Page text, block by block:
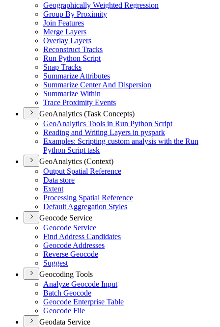
Geographically Weighted Regression
Group By Proximity
Join Features
Merge Layers
Overlay Layers
Reconstruct Tracks
Run Python Script
Snap Tracks
Summarize Attributes
Summarize Center And Dispersion
Summarize Within
Trace Proximity Events
GeoAnalytics (Task Concepts)
GeoAnalytics Tools in Run Python Script
Reading and Writing Layers in pyspark
Examples: Scripting custom analysis with the Run
Python Script task
GeoAnalytics (Context)
Output Spatial Reference
Data store
Extent
Processing Spatial Reference
Default Aggregation Styles
Geocode Service
Geocode Service
Find Address Candidates
Geocode Addresses
Reverse Geocode
Suggest
Geocoding Tools
Analyze Geocode Input
Batch Geocode
Geocode Enterprise Table
Geocode File
Geodata Service